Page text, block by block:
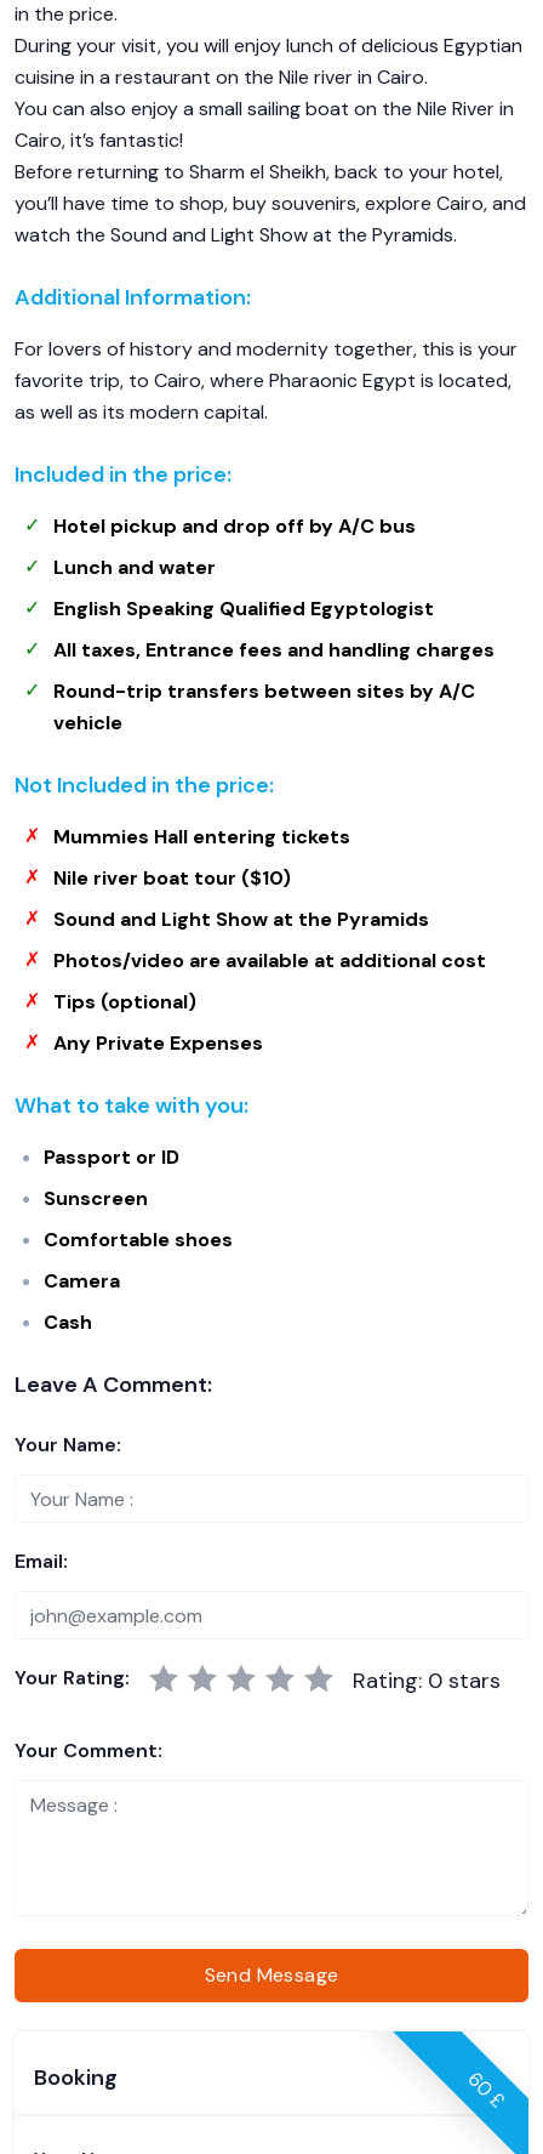
in the price.
During your visit, you will enjoy lunch of delicious Egyptian
cuisine in a restaurant on the Nile river in Cairo.
You can also enjoy a small sailing boat on the Nile River in
Cairo, it’s fantastic!
Before returning to Sharm el Sheikh, back to your hotel,
you’ll have time to shop, buy souvenirs, explore Cairo, and
watch the Sound and Light Show at the Pyramids.
Additional Information:
For lovers of history and modernity together, this is your
favorite trip, to Cairo, where Pharaonic Egypt is located,
as well as its modern capital.
Included in the price:
Hotel pickup and drop off by A/C bus
Lunch and water
English Speaking Qualified Egyptologist
All taxes, Entrance fees and handling charges
Round-trip transfers between sites by A/C
vehicle
Not Included in the price:
Mummies Hall entering tickets
Nile river boat tour ($10)
Sound and Light Show at the Pyramids
Photos/video are available at additional cost
Tips (optional)
Any Private Expenses
What to take with you:
Passport or ID
Sunscreen
Comfortable shoes
Camera
Cash
Leave A Comment:
Your Name:
Email:
Your Rating: Rating: 0 stars
Your Comment:
Send Message
Booking 60 £